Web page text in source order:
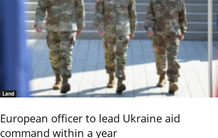
Land
European officer to lead Ukraine aid
command within a year